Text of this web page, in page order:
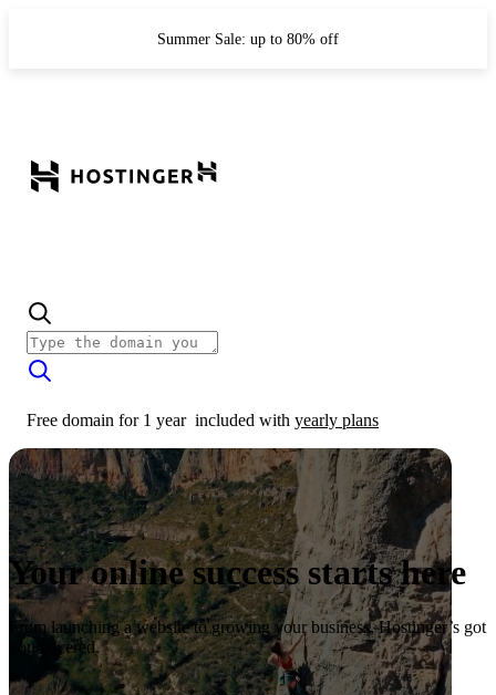
Summer Sale: up to 80% off
Free domain for 1 year included with yearly plans
Your online success starts here
From launching a website to growing your business, Hostinger’s got
you covered.
Start now